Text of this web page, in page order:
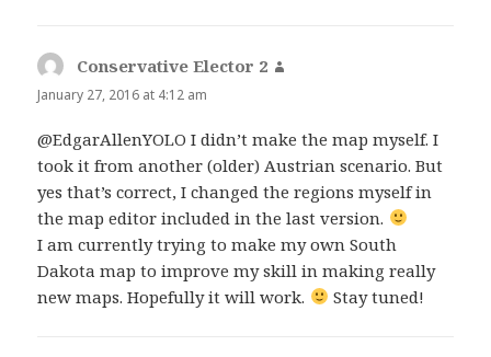
Conservative Elector 2
January 27, 2016 at 4:12 am
@EdgarAllenYOLO I didn’t make the map myself. I
took it from another (older) Austrian scenario. But
yes that’s correct, I changed the regions myself in
the map editor included in the last version.
I am currently trying to make my own South
Dakota map to improve my skill in making really
new maps. Hopefully it will work.
Stay tuned!